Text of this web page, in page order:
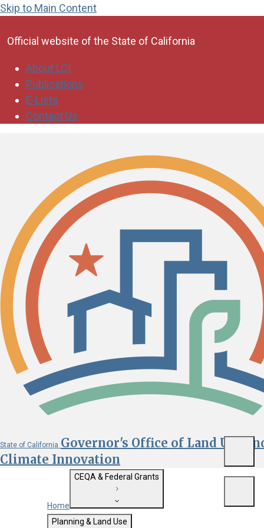
Skip to Main Content
Official website of the State of California
About LCI
Publications
E-Lists
Contact Us
State of California Governor's Office of Land Use
Climate Innovation
Custom Google Search
Home
CEQA & Federal Grants
Getting Started with CEQA
Planning & Land Use